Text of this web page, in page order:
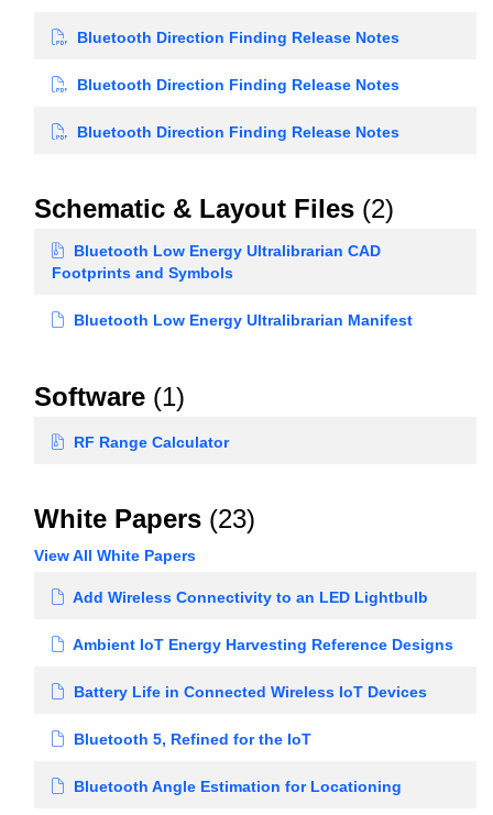
Bluetooth Direction Finding Release Notes
Bluetooth Direction Finding Release Notes
Bluetooth Direction Finding Release Notes
Schematic & Layout Files (2)
Bluetooth Low Energy Ultralibrarian CAD
Footprints and Symbols
Bluetooth Low Energy Ultralibrarian Manifest
Software (1)
RF Range Calculator
White Papers (23)
View All White Papers
Add Wireless Connectivity to an LED Lightbulb
Ambient IoT Energy Harvesting Reference Designs
Battery Life in Connected Wireless IoT Devices
Bluetooth 5, Refined for the IoT
Bluetooth Angle Estimation for Locationing